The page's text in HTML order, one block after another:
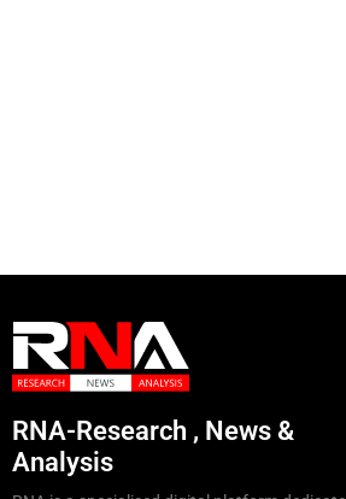
RNA-Research , News &
Analysis